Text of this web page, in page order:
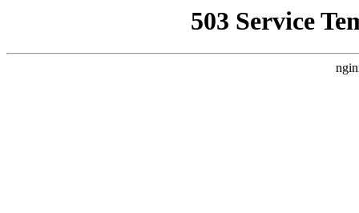
503 Service